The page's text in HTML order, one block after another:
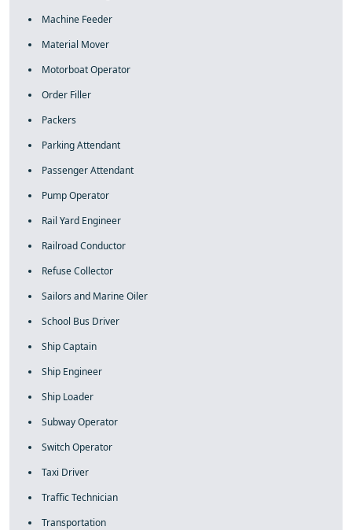
Machine Feeder
Material Mover
Motorboat Operator
Order Filler
Packers
Parking Attendant
Passenger Attendant
Pump Operator
Rail Yard Engineer
Railroad Conductor
Refuse Collector
Sailors and Marine Oiler
School Bus Driver
Ship Captain
Ship Engineer
Ship Loader
Subway Operator
Switch Operator
Taxi Driver
Traffic Technician
Transportation